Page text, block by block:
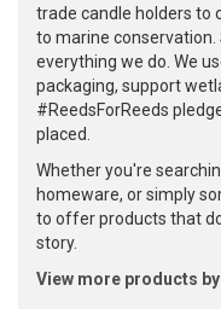
trade candle holders to
to marine
everything we do. We
packaging, support
#ReedsForReeds
placed.
Whether you're
homeware, or simply
to offer products that
story.
View more products